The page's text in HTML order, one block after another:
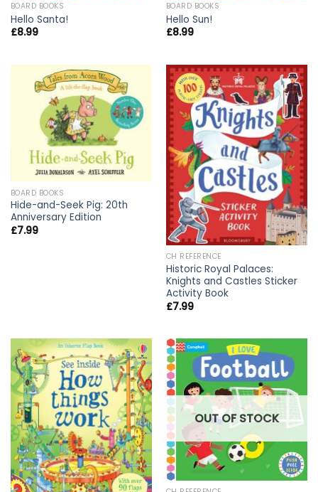
BOARD BOOKS
Hello Santa!
£8.99
BOARD BOOKS
Hello Sun!
£8.99
BOARD BOOKS
Hide-and-Seek Pig: 20th
Anniversary Edition
£7.99
CH REFERENCE
Historic Royal Palaces:
Knights and Castles Sticker
Activity Book
£7.99
OUT OF STOCK